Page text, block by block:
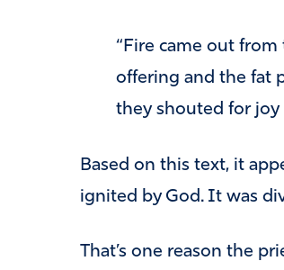
“Fire came out
offering and the fat
they shouted for joy
Based on this text, it
ignited by God. It was
That’s one reason the